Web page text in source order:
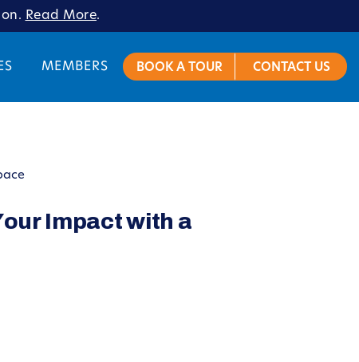
Read More.
MEMBERS BOOK A TOUR CONTACT US
Impact with a